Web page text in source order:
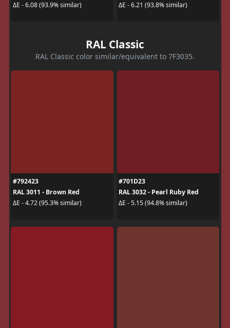
ΔE - 6.08 (93.9% similar)
ΔE - 6.21 (93.8% similar)
RAL Classic
RAL Classic color similar/equivalent to 7F3035.
#792423
RAL 3011 - Brown Red
ΔE - 4.72 (95.3% similar)
#701D23
RAL 3032 - Pearl Ruby Red
ΔE - 5.15 (94.8% similar)